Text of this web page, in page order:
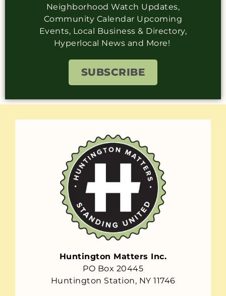
Neighborhood Watch Updates,
Community Calendar Upcoming
Events, Local Business & Directory,
Hyperlocal News and More!
SUBSCRIBE
Huntington Matters Inc.
PO Box 20445
Huntington Station, NY 11746